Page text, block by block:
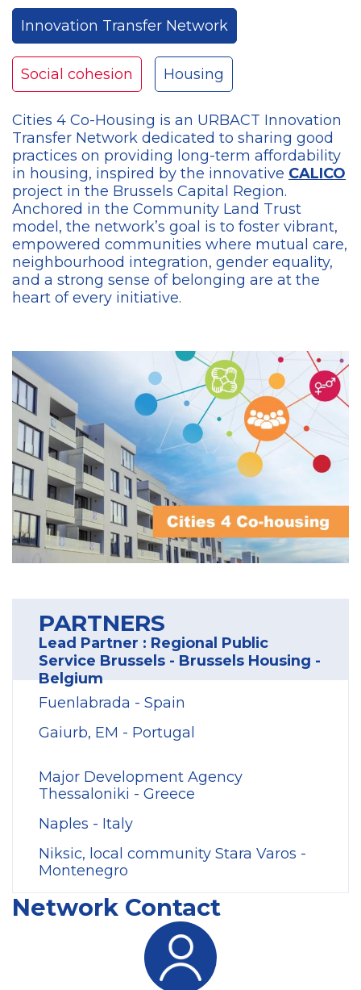
Innovation Transfer Network
Social cohesion Housing
Cities 4 Co-Housing is an URBACT Innovation
Transfer Network dedicated to sharing good
practices on providing long-term affordability
in housing, inspired by the innovative CALICO
project in the Brussels Capital Region.
Anchored in the Community Land Trust
model, the network’s goal is to foster vibrant,
empowered communities where mutual care,
neighbourhood integration, gender equality,
and a strong sense of belonging are at the
heart of every initiative.
PARTNERS
Lead Partner : Regional Public
Service Brussels - Brussels Housing -
Belgium
Fuenlabrada - Spain
Gaiurb, EM - Portugal
Major Development Agency
Thessaloniki - Greece
Naples - Italy
Niksic, local community Stara Varos -
Montenegro
Network Contact